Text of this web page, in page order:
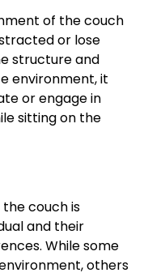
of the couch
or lose
structure and
environment, it
or engage in
sitting on the
couch is
and their
While some
others